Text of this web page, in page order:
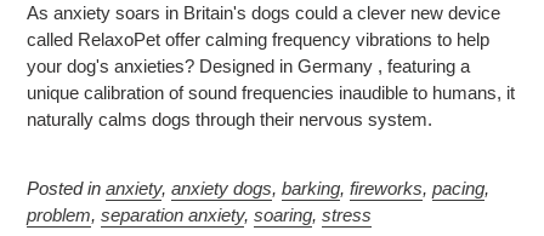
As anxiety soars in Britain's dogs could a clever new device
called RelaxoPet offer calming frequency vibrations to help
your dog's anxieties? Designed in Germany , featuring a
unique calibration of sound frequencies inaudible to humans, it
naturally calms dogs through their nervous system.
Posted in anxiety, anxiety dogs, barking, fireworks, pacing,
problem, separation anxiety, soaring, stress